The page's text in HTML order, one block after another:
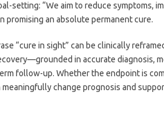
setting: “We aim to reduce symptoms,
promising an absolute permanent cure.
“cure in sight” can be clinically
in accurate diagnosis,
follow-up. Whether the endpoint is
change prognosis and